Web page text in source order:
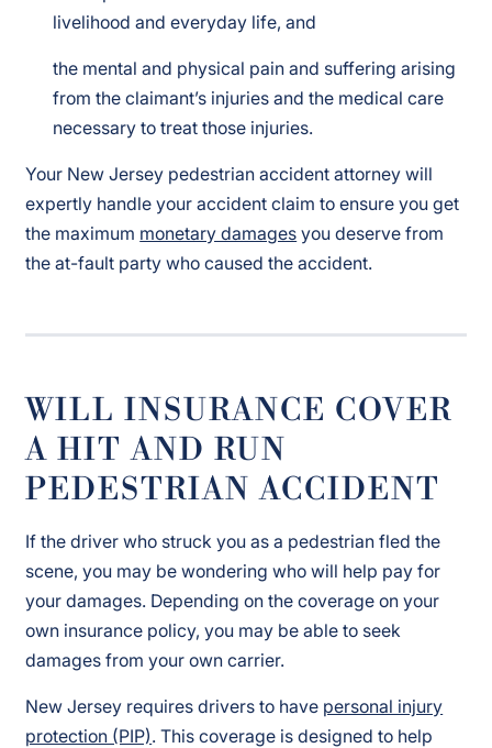
livelihood and everyday life, and
the mental and physical pain and suffering arising
from the claimant’s injuries and the medical care
necessary to treat those injuries.
Your New Jersey pedestrian accident attorney will
expertly handle your accident claim to ensure you get
the maximum monetary damages you deserve from
the at-fault party who caused the accident.
WILL INSURANCE COVER
A HIT AND RUN
PEDESTRIAN ACCIDENT
If the driver who struck you as a pedestrian fled the
scene, you may be wondering who will help pay for
your damages. Depending on the coverage on your
own insurance policy, you may be able to seek
damages from your own carrier.
New Jersey requires drivers to have personal injury
protection (PIP). This coverage is designed to help